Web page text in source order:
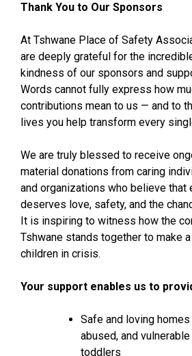
Thank You to Our Sponsors
At Tshwane Place of Safety
are deeply grateful for the
kindness of our sponsors and
Words cannot fully express how
contributions mean to us — and to
lives you help transform every
We are truly blessed to receive
material donations from caring
and organizations who believe that
deserves love, safety, and the
It is inspiring to witness how the
Tshwane stands together to make
children in crisis.
Your support enables us to
Safe and loving
abused, and
toddlers